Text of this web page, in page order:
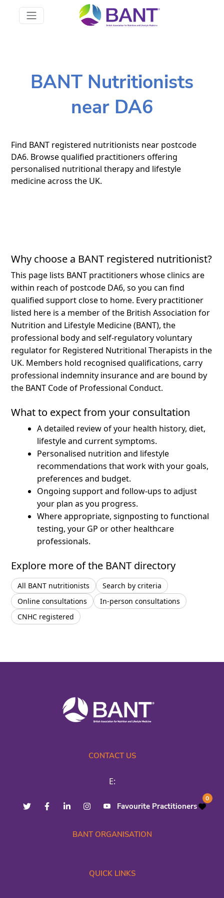
BANT Nutritionists
near DA6
Find BANT registered nutritionists near postcode
DA6. Browse qualified practitioners offering
personalised nutritional therapy and lifestyle
medicine across the UK.
Why choose a BANT registered nutritionist?
This page lists BANT practitioners whose clinics are
within reach of postcode DA6, so you can find
qualified support close to home. Every practitioner
listed here is a member of the British Association for
Nutrition and Lifestyle Medicine (BANT), the
professional body and self-regulatory voluntary
regulator for Registered Nutritional Therapists in the
UK. Members hold recognised qualifications, carry
professional indemnity insurance and are bound by
the BANT Code of Professional Conduct.
What to expect from your consultation
A detailed review of your health history, diet,
lifestyle and current symptoms.
Personalised nutrition and lifestyle
recommendations that work with your goals,
preferences and budget.
Ongoing support and follow-ups to adjust
your plan as you progress.
Where appropriate, signposting to functional
testing, your GP or other healthcare
professionals.
Explore more of the BANT directory
All BANT nutritionists
Search by criteria
Online consultations
In-person consultations
CNHC registered
CONTACT US
E:
Favourite Practitioners
0
BANT ORGANISATION
QUICK LINKS